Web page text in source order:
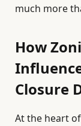
much more
How
Closure
At the heart